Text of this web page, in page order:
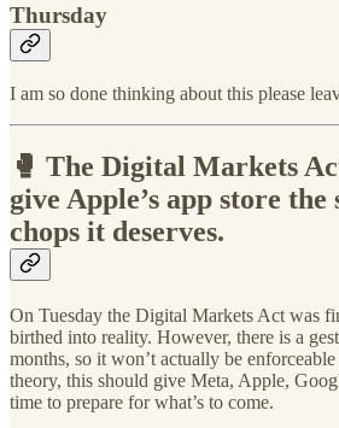
Thursday
I am so done thinking about this please
🥊 The Digital Markets
give Apple’s app store the
chops it deserves.
On Tuesday the Digital Markets Act was
birthed into reality. However, there is a
months, so it won’t actually be
theory, this should give Meta, Apple,
time to prepare for what’s to come.